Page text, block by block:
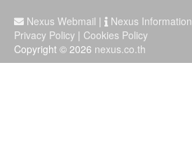
Nexus Webmail |
Nexus Information
Privacy Policy | Cookies Policy
Copyright © 2026 nexus.co.th